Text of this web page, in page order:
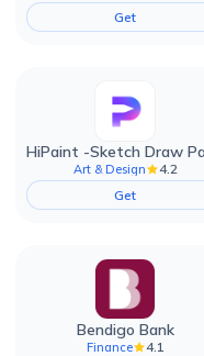
Get
Art & Design
4.2
Get
Bendigo Bank
Finance
4.1